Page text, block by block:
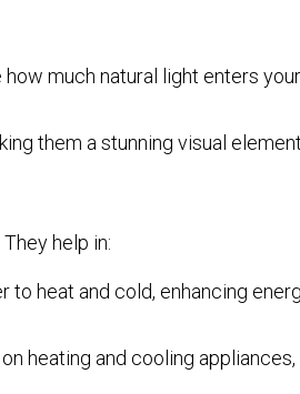
much natural light enters
them a stunning visual
help in:
heat and cold, enhancing
heating and cooling